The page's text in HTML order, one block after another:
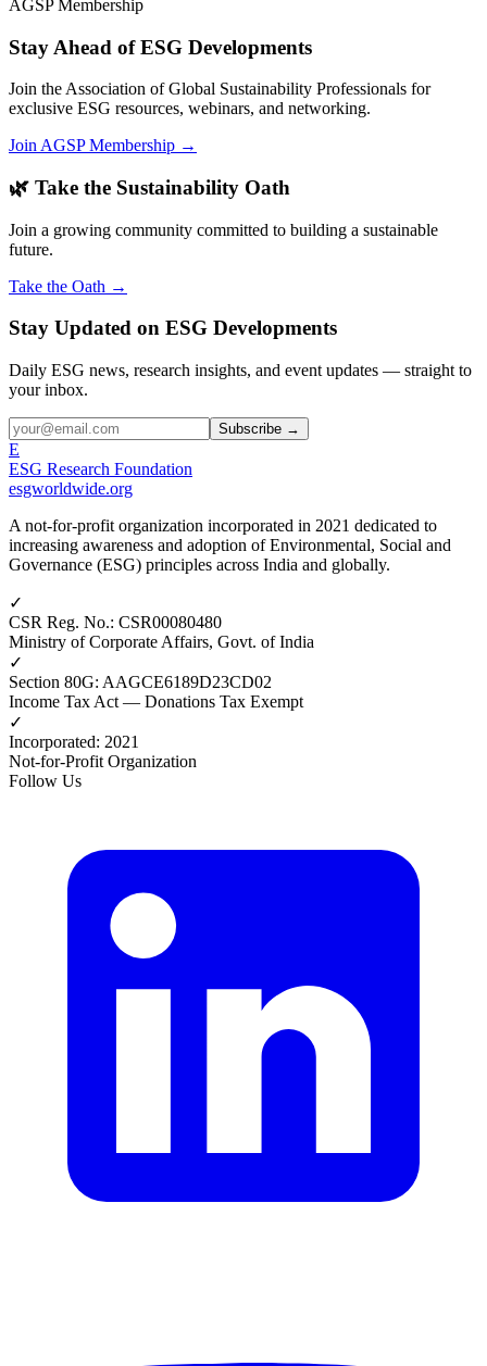
AGSP Membership
Stay Ahead of ESG Developments
Join the Association of Global Sustainability Professionals for
exclusive ESG resources, webinars, and networking.
Join AGSP Membership →
🌿 Take the Sustainability Oath
Join a growing community committed to building a sustainable
future.
Take the Oath →
Stay Updated on ESG Developments
Daily ESG news, research insights, and event updates — straight to
your inbox.
Subscribe →
E
ESG Research Foundation
esgworldwide.org
A not-for-profit organization incorporated in 2021 dedicated to
increasing awareness and adoption of Environmental, Social and
Governance (ESG) principles across India and globally.
✓
CSR Reg. No.: CSR00080480
Ministry of Corporate Affairs, Govt. of India
✓
Section 80G: AAGCE6189D23CD02
Income Tax Act — Donations Tax Exempt
✓
Incorporated: 2021
Not-for-Profit Organization
Follow Us